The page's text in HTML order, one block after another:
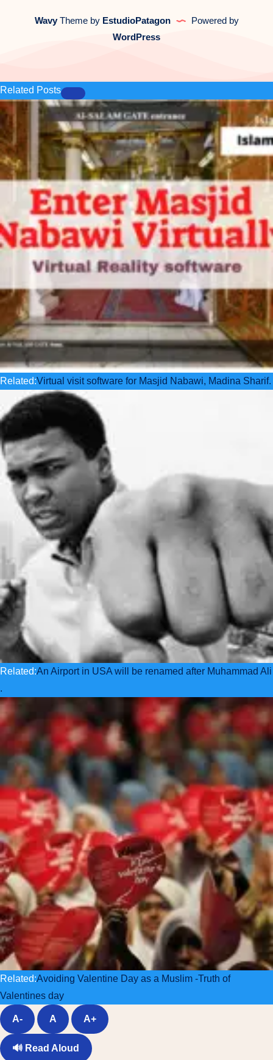
WavyTheme by EstudioPatagon
Powered by
WordPress
Related Posts
Related:Virtual visit software for Masjid Nabawi, Madina Sharif.
Related:An Airport in USA will be renamed after Muhammad Ali
.
Related:Avoiding Valentine Day as a Muslim -Truth of
Valentines day
A- A A+
🔊 Read Aloud